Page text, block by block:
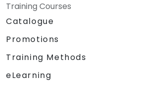
Training Courses
Catalogue
Promotions
Training Methods
eLearning